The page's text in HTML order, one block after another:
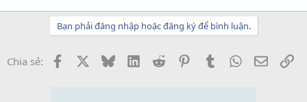
Bạn phải đăng nhập hoặc đăng ký để bình luận.
Chia sẻ: Facebook BlueskyLinkedInReddit PinterestTumblrWhatsApp
Email